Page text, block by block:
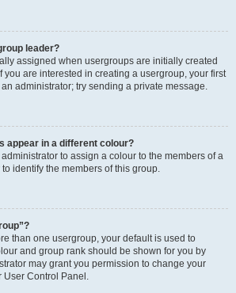
leader?
assigned when usergroups are initially created
you are interested in creating a usergroup, your first
administrator; try sending a private message.
appear in a different colour?
to assign a colour to the members of a
identify the members of this group.
than one usergroup, your default is used to
and group rank should be shown for you by
may grant you permission to change your
User Control Panel.